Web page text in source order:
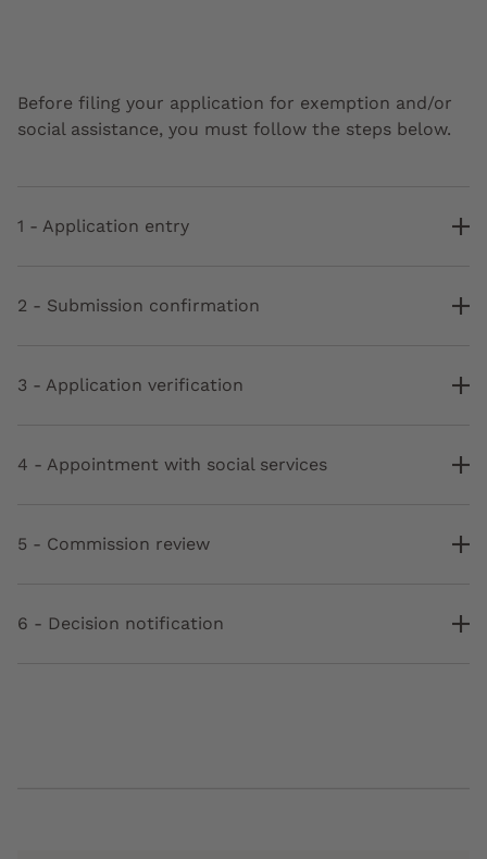
Before filing your application for exemption and/or
social assistance, you must follow the steps below.
1 - Application entry
2 - Submission confirmation
3 - Application verification
4 - Appointment with social services
5 - Commission review
6 - Decision notification